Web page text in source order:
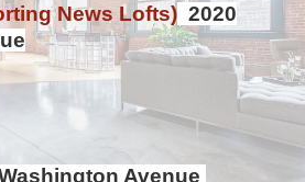
News Lofts) 2020
Avenue